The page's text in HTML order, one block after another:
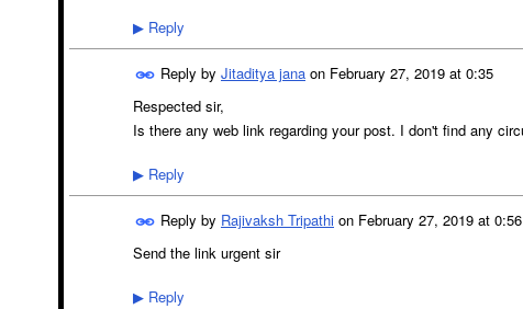
▶ Reply
Reply by Jitaditya jana on February 27, 2019 at 0:35
Respected sir,
Is there any web link regarding your post. I don't find any
▶ Reply
Reply by Rajivaksh Tripathi on February 27, 2019 at 0:56
Send the link urgent sir
▶ Reply